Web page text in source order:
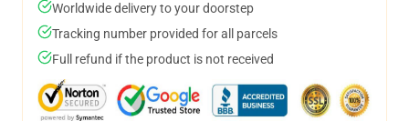
Worldwide delivery to your doorstep
Tracking number provided for all parcels
Full refund if the product is not received